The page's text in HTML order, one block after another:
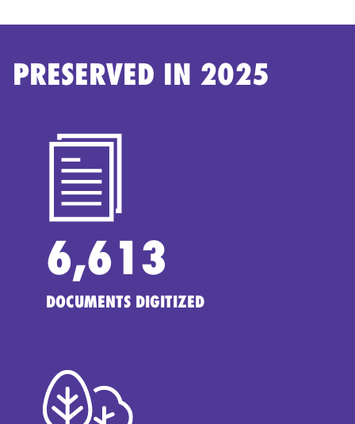
PRESERVED IN 2025
6,613
DOCUMENTS DIGITIZED